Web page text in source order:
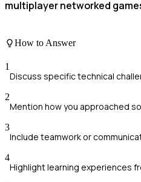
multiplayer networked
How to Answer
1
Discuss specific technical
2
Mention how you approached
3
Include teamwork or
4
Highlight learning experiences